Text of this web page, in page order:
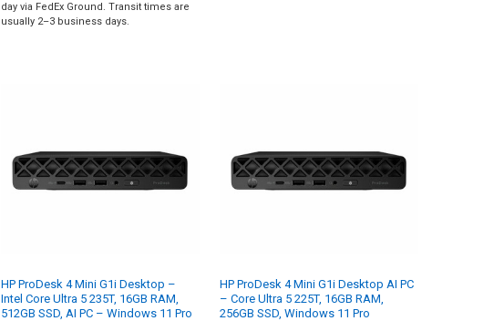
day via FedEx Ground. Transit times are
usually 2–3 business days.
HP ProDesk 4 Mini G1i Desktop –
Intel Core Ultra 5 235T, 16GB RAM,
512GB SSD, AI PC – Windows 11 Pro
HP ProDesk 4 Mini G1i Desktop AI PC
– Core Ultra 5 225T, 16GB RAM,
256GB SSD, Windows 11 Pro